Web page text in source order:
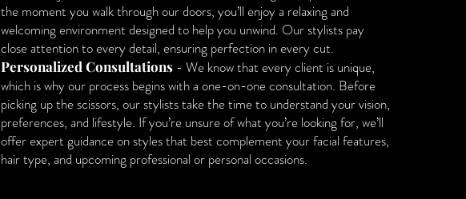
the moment you walk through our doors, you’ll enjoy a relaxing and
welcoming environment designed to help you unwind. Our stylists pay
close attention to every detail, ensuring perfection in every cut.
Personalized Consultations - We know that every client is unique,
which is why our process begins with a one-on-one consultation. Before
picking up the scissors, our stylists take the time to understand your vision,
preferences, and lifestyle. If you’re unsure of what you’re looking for, we’ll
offer expert guidance on styles that best complement your facial features,
hair type, and upcoming professional or personal occasions.